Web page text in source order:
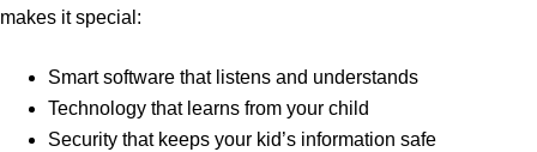
makes it special:
Smart software that listens and understands
Technology that learns from your child
Security that keeps your kid’s information safe